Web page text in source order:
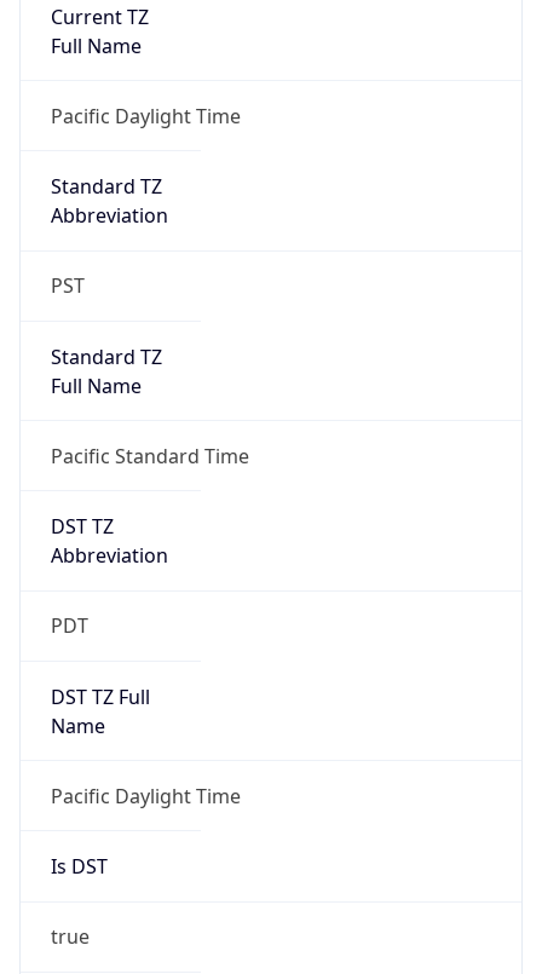
Current TZ
Full Name
Pacific Daylight Time
Standard TZ
Abbreviation
PST
Standard TZ
Full Name
Pacific Standard Time
DST TZ
Abbreviation
PDT
DST TZ Full
Name
Pacific Daylight Time
Is DST
true